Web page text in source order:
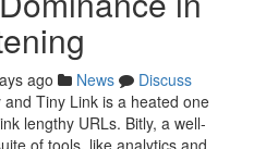
ago News
Discuss
Tiny Link is a heated one
lengthy URLs. Bitly, a well-
of tools, like analytics and